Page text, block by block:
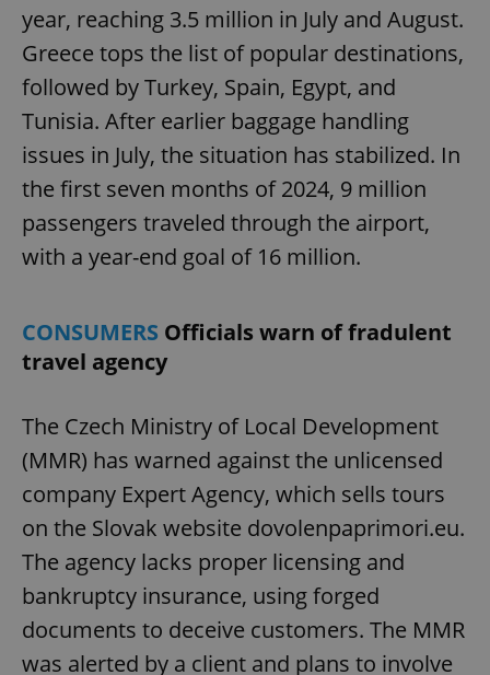
year, reaching 3.5 million in July and August.
Greece tops the list of popular destinations,
followed by Turkey, Spain, Egypt, and
Tunisia. After earlier baggage handling
issues in July, the situation has stabilized. In
the first seven months of 2024, 9 million
passengers traveled through the airport,
with a year-end goal of 16 million.
CONSUMERS Officials warn of fradulent
travel agency
The Czech Ministry of Local Development
(MMR) has warned against the unlicensed
company Expert Agency, which sells tours
on the Slovak website dovolenpaprimori.eu.
The agency lacks proper licensing and
bankruptcy insurance, using forged
documents to deceive customers. The MMR
was alerted by a client and plans to involve